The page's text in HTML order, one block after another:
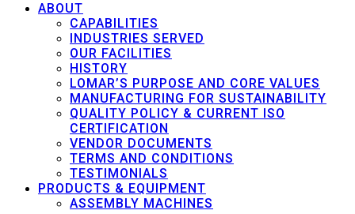
ABOUT
CAPABILITIES
INDUSTRIES SERVED
OUR FACILITIES
HISTORY
LOMAR’S PURPOSE AND CORE VALUES
MANUFACTURING FOR SUSTAINABILITY
QUALITY POLICY & CURRENT ISO
CERTIFICATION
VENDOR DOCUMENTS
TERMS AND CONDITIONS
TESTIMONIALS
PRODUCTS & EQUIPMENT
ASSEMBLY MACHINES